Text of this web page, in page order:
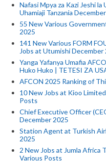
Nafasi Mpya za Kazi Jeshi
Uhamiaji Tanzania
55 New Various
2025
141 New Various FORM
Jobs at Utumishi December
Yanga Yafanya Umafia
Huko Huko | TETESI ZA
AFCON 2025 Ranking of
10 New Jobs at Kioo
Posts
Chief Executive Officer
December 2025
Station Agent at Turkish
2025
2 New Jobs at Jumla Africa
Various Posts